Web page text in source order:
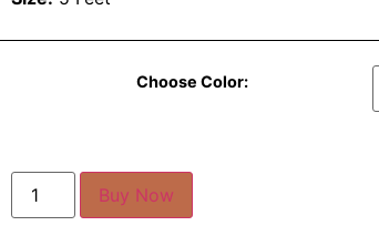
Choose Color:
Buy Now